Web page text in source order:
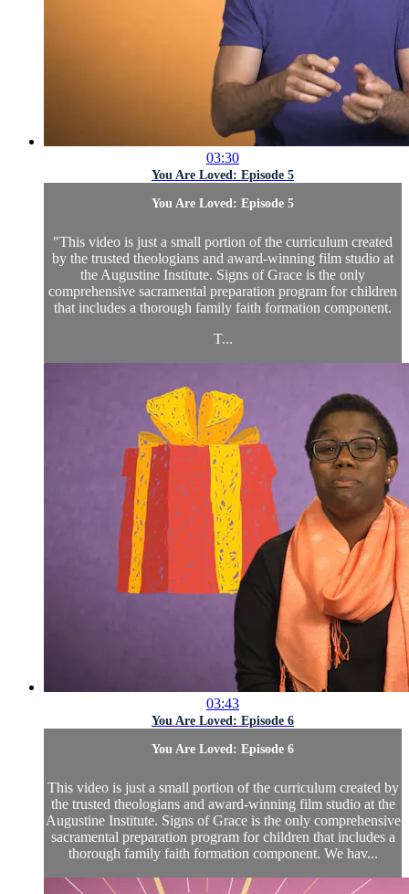
03:30
You Are Loved: Episode 5
You Are Loved: Episode 5
"This video is just a small portion of the curriculum created
by the trusted theologians and award-winning film studio at
the Augustine Institute. Signs of Grace is the only
comprehensive sacramental preparation program for children
that includes a thorough family faith formation component.
T...
03:43
You Are Loved: Episode 6
You Are Loved: Episode 6
This video is just a small portion of the curriculum created by
the trusted theologians and award-winning film studio at the
Augustine Institute. Signs of Grace is the only comprehensive
sacramental preparation program for children that includes a
thorough family faith formation component. We hav...